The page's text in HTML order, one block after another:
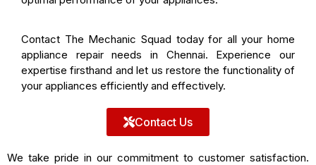
Contact The Mechanic Squad today for all your home
appliance repair needs in Chennai. Experience our
expertise firsthand and let us restore the functionality of
your appliances efficiently and effectively.
Contact Us
We take pride in our commitment to customer satisfaction.